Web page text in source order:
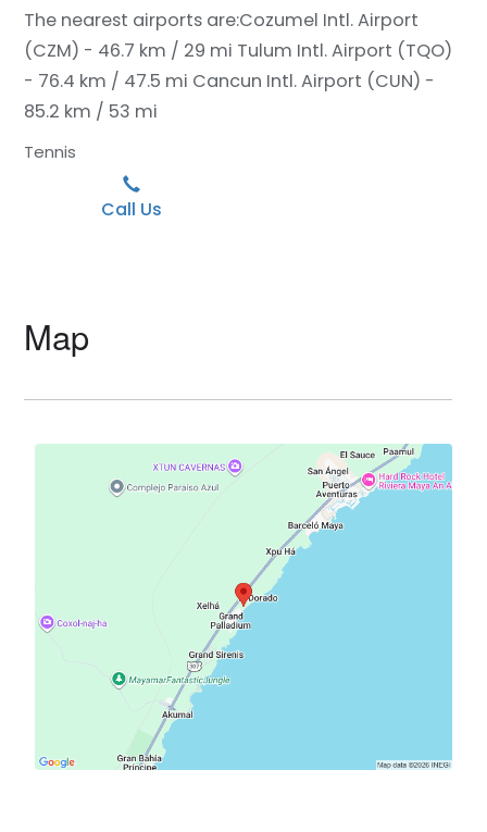
The nearest airports are:Cozumel Intl. Airport
(CZM) - 46.7 km / 29 mi Tulum Intl. Airport (TQO)
- 76.4 km / 47.5 mi Cancun Intl. Airport (CUN) -
85.2 km / 53 mi
Tennis
Call Us
Map